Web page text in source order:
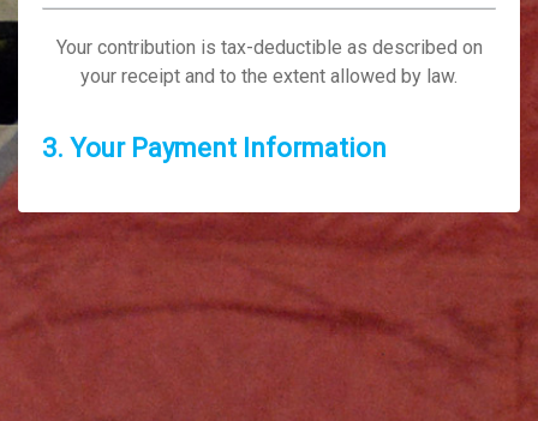
Your contribution is tax-deductible as described on
your receipt and to the extent allowed by law.
3. Your Payment Information